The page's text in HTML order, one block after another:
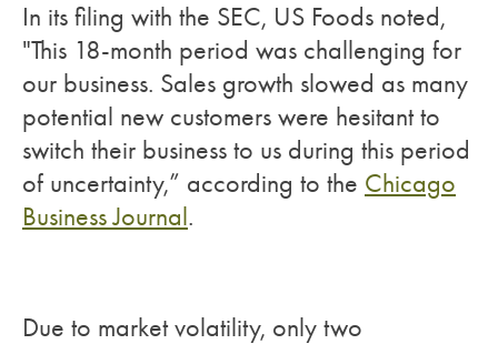
In its filing with the SEC, US Foods noted,
"This 18-month period was challenging for
our business. Sales growth slowed as many
potential new customers were hesitant to
switch their business to us during this period
of uncertainty,” according to the Chicago
Business Journal.
Due to market volatility, only two